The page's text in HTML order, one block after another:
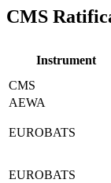
CMS
Instrument
CMS
AEWA
EUROBATS
EUROBATS